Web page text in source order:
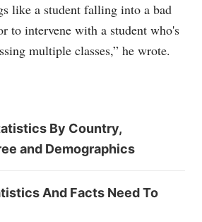
like a student falling into a bad
to intervene with a student who's
multiple classes,” he wrote.
By Country,
and Demographics
And Facts Need To